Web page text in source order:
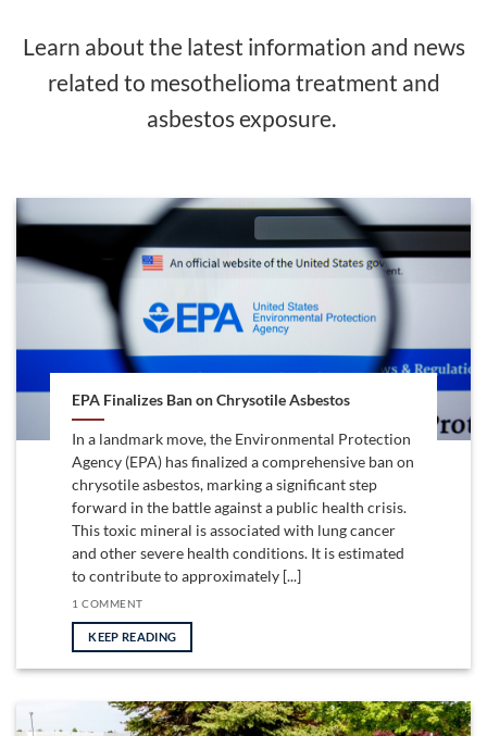
Learn about the latest information and news
related to mesothelioma treatment and
asbestos exposure.
EPA Finalizes Ban on Chrysotile Asbestos
In a landmark move, the Environmental Protection
Agency (EPA) has finalized a comprehensive ban on
chrysotile asbestos, marking a significant step
forward in the battle against a public health crisis.
This toxic mineral is associated with lung cancer
and other severe health conditions. It is estimated
to contribute to approximately [...]
1 COMMENT
KEEP READING